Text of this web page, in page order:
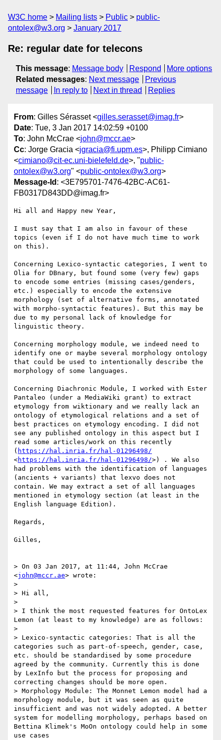
W3C home Mailing lists Public
public-
ontolex@w3.org
January 2017
Re: regular date for telecons
This message: Message body Respond
More options
Related messages: Next message
Previous
message
In reply to Next in thread Replies
From: Gilles Sérasset <gilles.serasset@imag.fr>
Date: Tue, 3 Jan 2017 14:02:59 +0100
To: John McCrae <john@mccr.ae>
Cc: Jorge Gracia <jgracia@fi.upm.es>, Philipp Cimiano
<cimiano@cit-ec.uni-bielefeld.de>, "public-
ontolex@w3.org" <public-ontolex@w3.org>
Message-Id : <3E795701-7476-42BC-AC61-
FB0317D843DD@imag.fr>
Hi all and Happy new Year,
I must say that I am also in favour of these
topics (even if I do not have much time to work
on this).
Concerning Lexico-syntactic categories, I went to
Olia for DBnary, but found some (very few) gaps
to encode some entries (missing cases/genders,
etc.) especially to encode the extensive
morphology (set of alternative forms, annotated
with morpho-syntactic features). But this may be
due to my personal lack of knowledge for
linguistic theory.
Concerning morphology module, we indeed need to
identify one or maybe several morphology ontology
that could be used to intentionally describe the
morphology of some languages.
Concerning Diachronic Module, I worked with Ester
Pantaleo (under a MediaWiki grant) to extract
etymology from wiktionary and we really lack an
ontology of etymological relations and a set of
best practices on etymology encoding. I did not
see any published ontology in this aspect but I
read some articles/work on this recently
( https://hal.inria.fr/hal-01296498/
<https://hal.inria.fr/hal-01296498/>) . We also
had problems with the identification of languages
(ancients + variants) that lexvo does not
contain. We may extract a set of all languages
mentioned in etymology section (at least in the
English language Edition).
Regards,
Gilles,
> On 03 Jan 2017, at 11:44, John McCrae
<john@mccr.ae> wrote:
>
> Hi all,
>
> I think the most requested features for OntoLex
Lemon (at least to my knowledge) are as follows:
>
> Lexico-syntactic categories: That is all the
categories such as part-of-speech, gender, case,
etc. should be standardised by some procedure
agreed by the community. Currently this is done
by LexInfo but the process for proposing and
correcting changes should be more open.
> Morphology Module: The Monnet Lemon model had a
morphology module, but it was seen as quite
insufficient and was not widely adopted. A better
system for modelling morphology, perhaps based on
Bettina Klimek's MoOn ontology could help in some
use cases